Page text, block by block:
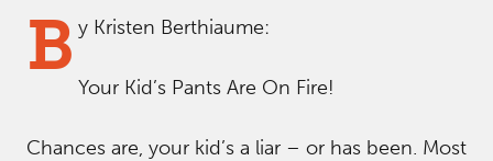
B y Kristen Berthiaume:
Your Kid’s Pants Are On Fire!
Chances are, your kid’s a liar – or has been. Most